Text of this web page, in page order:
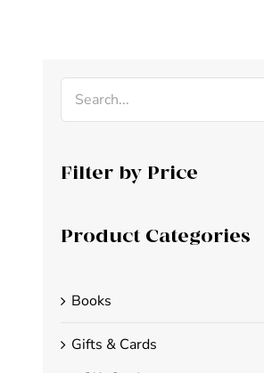
Filter by Price
Product Categories
Books
Gifts & Cards